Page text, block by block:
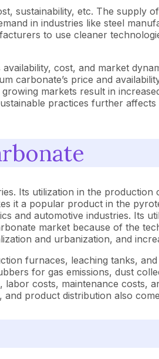
sustainability, etc. The supply
in industries like steel
to use cleaner
cost, and market
carbonate’s price and
markets result in
practices further
Its utilization in the
it a popular product in the
and automotive industries. Its
market because of the
and urbanization, and
furnaces, leaching tanks,
for gas emissions, dust
costs, maintenance costs,
product distribution also